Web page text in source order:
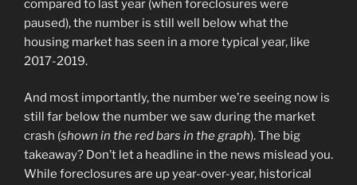
compared to last year (when foreclosures were
paused), the number is still well below what the
housing market has seen in a more typical year, like
2017-2019.
And most importantly, the number we’re seeing now is
still far below the number we saw during the market
crash (shown in the red bars in the graph). The big
takeaway? Don’t let a headline in the news mislead you.
While foreclosures are up year-over-year, historical